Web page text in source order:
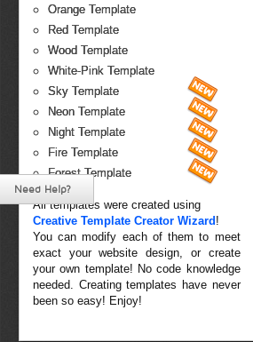
Orange Template
Red Template
Wood Template
White-Pink Template
Sky Template
Neon Template
Night Template
Fire Template
Forest Template
All templates were created using
Creative Template Creator Wizard !
You can modify each of them to meet
exact your website design, or create
your own template! No code knowledge
needed. Creating templates have never
been so easy! Enjoy!
Need Help?